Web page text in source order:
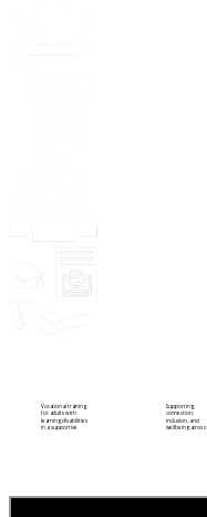
Vocational training
for adults with
learning disabilities
in a supportive
Supporting
connection,
inclusion, and
wellbeing across